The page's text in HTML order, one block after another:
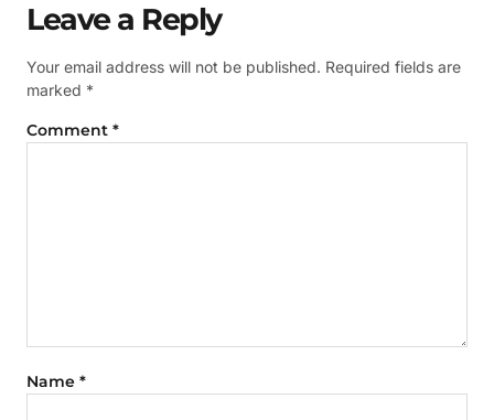
Leave a Reply
Your email address will not be published. Required fields are
marked *
Comment *
Name *